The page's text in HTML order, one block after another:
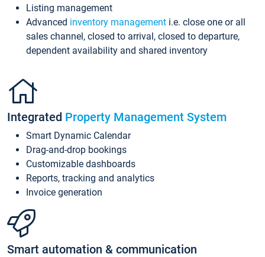
Listing management
Advanced inventory management i.e. close one or all
sales channel, closed to arrival, closed to departure,
dependent availability and shared inventory
Integrated Property Management System
Smart Dynamic Calendar
Drag-and-drop bookings
Customizable dashboards
Reports, tracking and analytics
Invoice generation
Smart automation & communication